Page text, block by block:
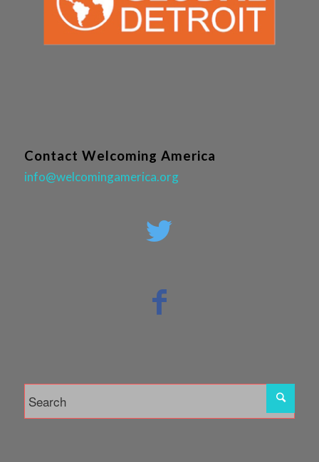
Contact Welcoming America
info@welcomingamerica.org